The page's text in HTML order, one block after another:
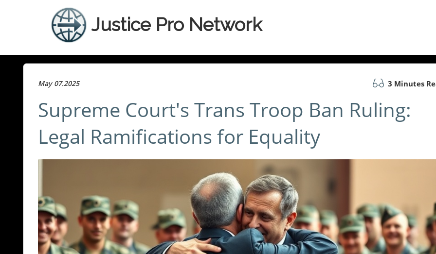
Justice Pro Network
May 07.2025 3 Minutes
Supreme Court's Trans Troop Ban Ruling:
Legal Ramifications for Equality